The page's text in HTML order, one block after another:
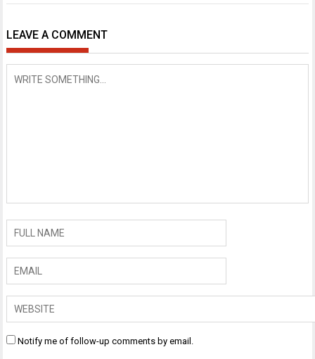
LEAVE A COMMENT
Notify me of follow-up comments by email.